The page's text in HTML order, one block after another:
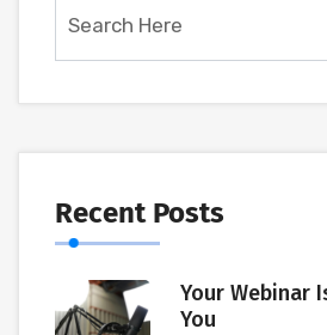
Recent Posts
Your Webinar
You